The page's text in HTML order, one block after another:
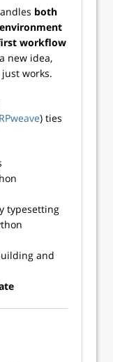
both
environment
workflow
new idea,
works.
) ties
typesetting
and